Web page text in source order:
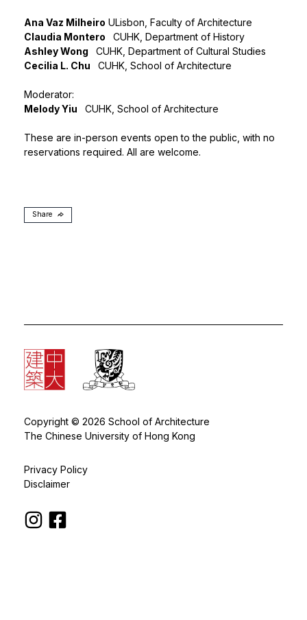
Ana Vaz Milheiro ULisbon, Faculty of Architecture
Claudia Montero
CUHK, Department of History
Ashley Wong
CUHK, Department of Cultural Studies
Cecilia L. Chu
CUHK, School of Architecture
Moderator:
Melody Yiu
CUHK, School of Architecture
These are in-person events open to the public, with no
reservations required. All are welcome.
Share
Copyright © 2026 School of Architecture
The Chinese University of Hong Kong
Privacy Policy
Disclaimer